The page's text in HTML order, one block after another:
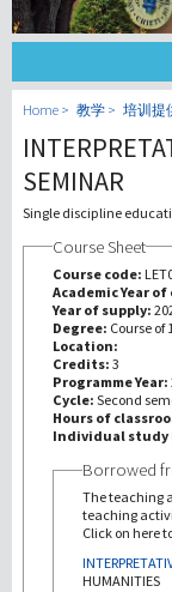
Home 教学 培训提
SEMINAR
Single discipline
Course Sheet
Course code:
Academic Year
Year of supply:
Degree: Course of
Location:
Credits: 3
Programme Year:
Cycle: Second
Hours of
Individual study
Borrowed
The teaching
teaching
Click on here
HUMANITIES